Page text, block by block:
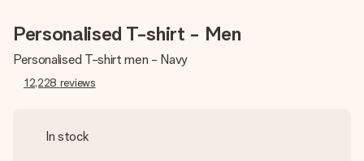
Personalised T-shirt - Men
Personalised T-shirt men - Navy
12,228 reviews
In stock